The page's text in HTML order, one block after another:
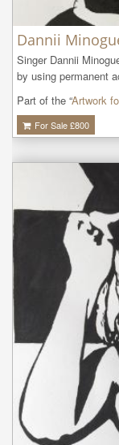
Dannii
Singer Dannii
by using permanent
Part of the “Artwork
For Sale £800